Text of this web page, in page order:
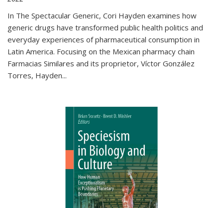
In The Spectacular Generic, Cori Hayden examines how
generic drugs have transformed public health politics and
everyday experiences of pharmaceutical consumption in
Latin America. Focusing on the Mexican pharmacy chain
Farmacias Similares and its proprietor, Víctor González
Torres, Hayden...